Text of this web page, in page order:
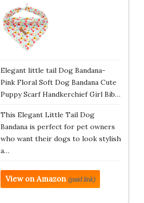
Elegant little tail Dog Bandana-
Pink Floral Soft Dog Bandana Cute
Puppy Scarf Handkerchief Girl Bib…
This Elegant Little Tail Dog
Bandana is perfect for pet owners
who want their dogs to look stylish
a…
View on Amazon (paid link)